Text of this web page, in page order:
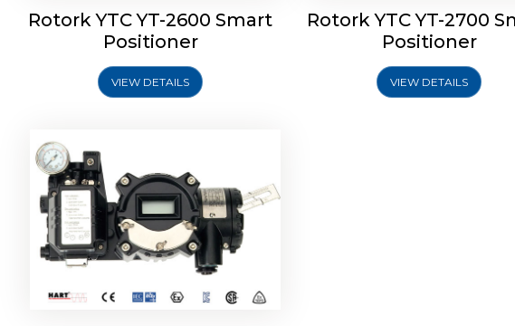
Rotork YTC YT-2600 Smart
Positioner
VIEW DETAILS
Rotork YTC YT-2700
Positioner
VIEW DETAILS
Rotork YTC YT-2400 Smart
Positioner